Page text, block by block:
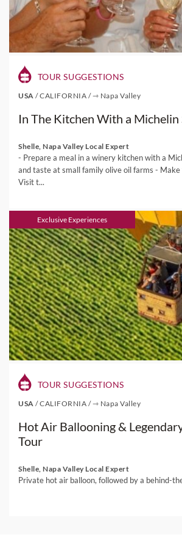
TOUR SUGGESTIONS
USA /CALIFORNIA /⇾ Napa Valley
In The Kitchen With a Michelin
Shelle, Napa Valley Local Expert
- Prepare a meal in a winery kitchen with a
and taste at small family olive oil farms -
Visit t...
Exclusive Experiences
TOUR SUGGESTIONS
USA /CALIFORNIA /⇾ Napa Valley
Hot Air Ballooning &
Tour
Shelle, Napa Valley Local Expert
Private hot air balloon, followed by a behind-